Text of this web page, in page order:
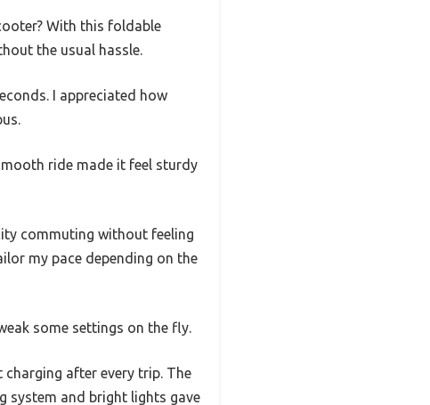
With this foldable
the usual hassle.
I appreciated how
ride made it feel sturdy
commuting without feeling
my pace depending on the
some settings on the fly.
after every trip. The
system and bright lights gave